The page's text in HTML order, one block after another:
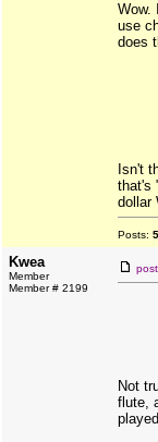
Wow.
use
does
Isn't
that's
dollar
Posts:
Kwea
Member
Member # 2199
Not
flute,